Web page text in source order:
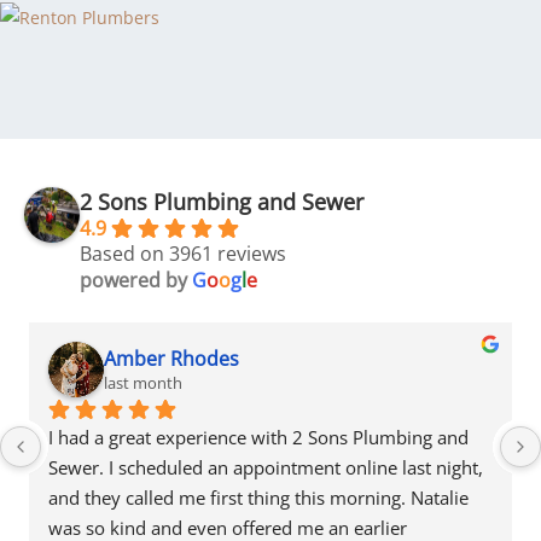
2 Sons Plumbing and Sewer
4.9
Based on 3961 reviews
powered byGoogle
Amber Rhodes
last month
I had a great experience with 2 Sons Plumbing and
Sewer. I scheduled an appointment online last night,
and they called me first thing this morning. Natalie
was so kind and even offered me an earlier